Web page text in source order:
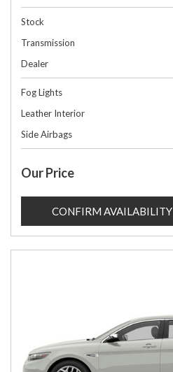
Stock
Transmission
Dealer
Fog Lights
Leather Interior
Side Airbags
Our Price
CONFIRM AVAILABILITY